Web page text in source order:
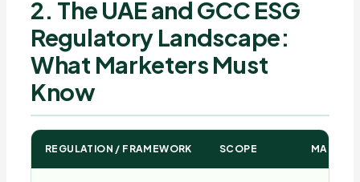
2. The UAE and GCC ESG
Regulatory Landscape:
What Marketers Must
Know
REGULATION / FRAMEWORK SCOPE